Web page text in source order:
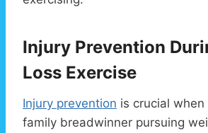
Injury Prevention
Loss Exercise
Injury prevention is crucial when
family breadwinner pursuing